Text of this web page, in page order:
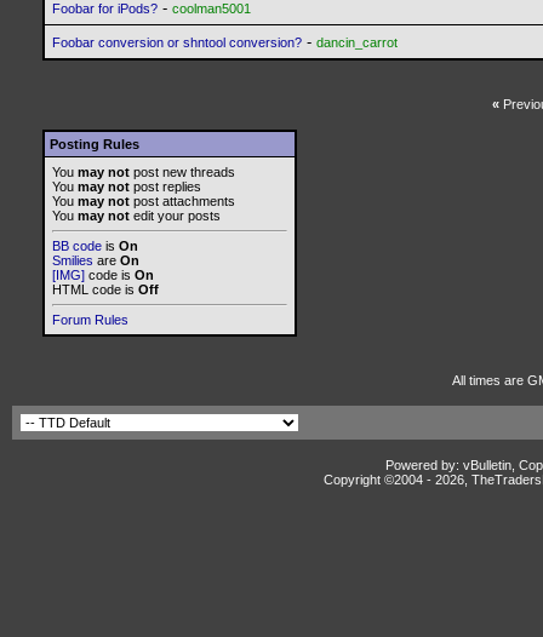
Foobar for iPods? - coolman5001
Foobar conversion or shntool conversion? - dancin_carrot
«
Posting Rules
You may not post new threads
You may not post replies
You may not post attachments
You may not edit your posts
BB code is On
Smilies are On
[IMG] code is On
HTML code is Off
Forum Rules
All times are
Powered by: vBulletin,
Copyright ©2004 - 2026,